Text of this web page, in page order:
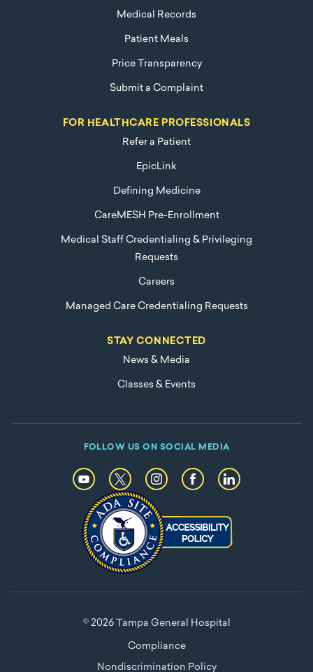
Medical Records
Patient Meals
Price Transparency
Submit a Complaint
FOR HEALTHCARE PROFESSIONALS
Refer a Patient
EpicLink
Defining Medicine
CareMESH Pre-Enrollment
Medical Staff Credentialing & Privileging
Requests
Careers
Managed Care Credentialing Requests
STAY CONNECTED
News & Media
Classes & Events
FOLLOW US ON SOCIAL MEDIA
© 2026 Tampa General Hospital
Compliance
Nondiscrimination Policy